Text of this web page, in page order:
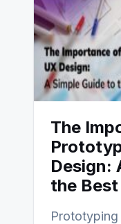
The
Design:
the